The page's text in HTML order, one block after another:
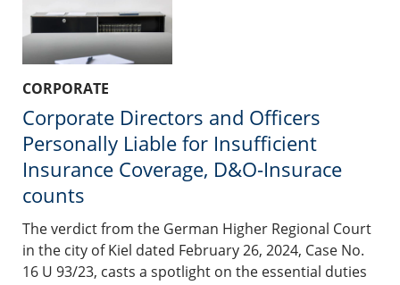
CORPORATE
Corporate Directors and Officers
Personally Liable for Insufficient
Insurance Coverage, D&O-Insurace
counts
The verdict from the German Higher Regional Court
in the city of Kiel dated February 26, 2024, Case No.
16 U 93/23, casts a spotlight on the essential duties